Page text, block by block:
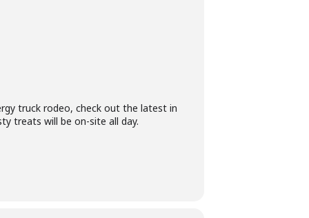
truck rodeo, check out the latest in
treats will be on-site all day.